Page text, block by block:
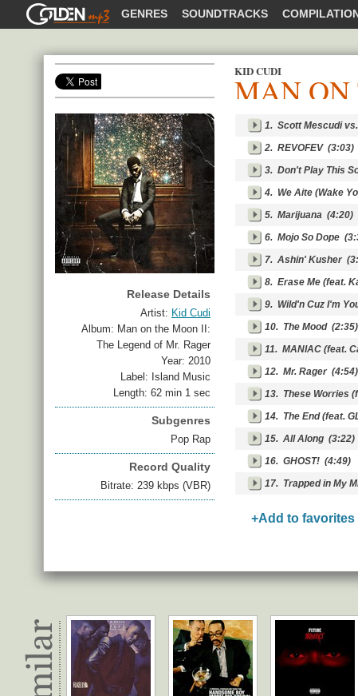
GOLDENMP3 GENRES SOUNDTRACKS
SHARE
KID CUDI
MAN ON
Release Details
Artist: Kid Cudi
Album: Man on the Moon II:
The Legend of Mr. Rager
Year: 2010
Label: Island Music
Length: 62 min 1 sec
Subgenres
Pop Rap
Record Quality
Bitrate: 239 kbps (VBR)
1. Scott Mescudi
2. REVOFEV(3:03)
3. Don't Play This
4. We Aite (Wake
5. Marijuana (4:20)
6. Mojo So Dope
7. Ashin' Kusher
8. Erase Me (feat.
9. Wild'n Cuz I'm
10. The Mood(2:35)
11. MANIAC (feat.
12. Mr. Rager(4:54)
13. These Worries
14. The End (feat.
15. All Along (3:22)
16. GHOST! (4:49)
17. Trapped in My
+Add to favorites